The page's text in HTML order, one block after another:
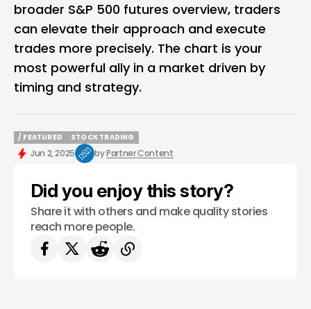
broader S&P 500 futures overview, traders
can elevate their approach and execute
trades more precisely. The chart is your
most powerful ally in a market driven by
timing and strategy.
/ FEATURED
/ FEATURED
STOCK TRADING
STOCK TRADING
Jun 2, 2025 byPartner Content
Did you enjoy this story?
Share it with others and make quality stories
reach more people.